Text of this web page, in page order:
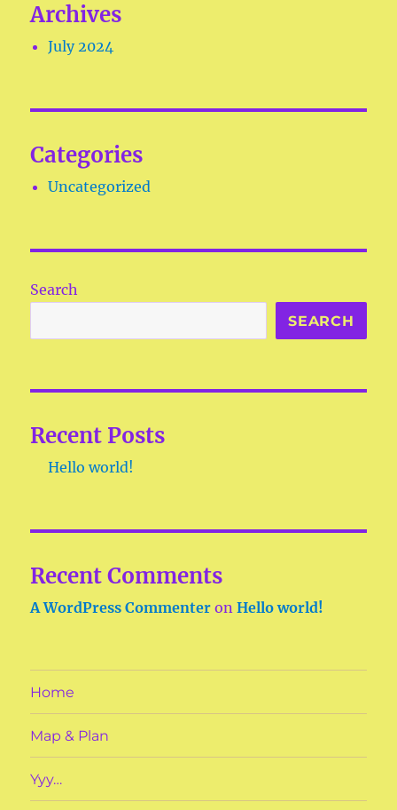
Archives
July 2024
Categories
Uncategorized
Search
SEARCH
Recent Posts
Hello world!
Recent Comments
A WordPress Commenter onHello world!
Home
Map & Plan
Yyy…